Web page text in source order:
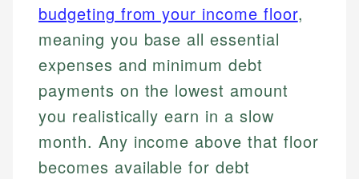
budgeting from your income floor,
meaning you base all essential
expenses and minimum debt
payments on the lowest amount
you realistically earn in a slow
month. Any income above that floor
becomes available for debt